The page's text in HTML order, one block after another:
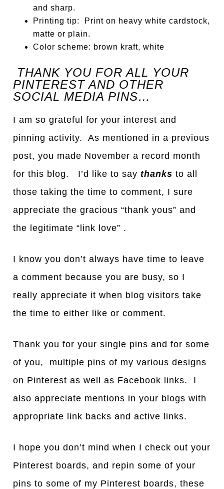
and sharp.
Printing tip: Print on heavy white cardstock,
matte or plain.
Color scheme: brown kraft, white
THANK YOU FOR ALL YOUR
PINTEREST AND OTHER
SOCIAL MEDIA PINS…
I am so grateful for your interest and
pinning activity. As mentioned in a previous
post, you made November a record month
for this blog. I’d like to saythanks to all
those taking the time to comment, I sure
appreciate the gracious “thank yous” and
the legitimate “link love” .
I know you don’t always have time to leave
a comment because you are busy, so I
really appreciate it when blog visitors take
the time to either like or comment.
Thank you for your single pins and for some
of you, multiple pins of my various designs
on Pinterest as well as Facebook links. I
also appreciate mentions in your blogs with
appropriate link backs and active links.
I hope you don’t mind when I check out your
Pinterest boards, and repin some of your
pins to some of my Pinterest boards, these